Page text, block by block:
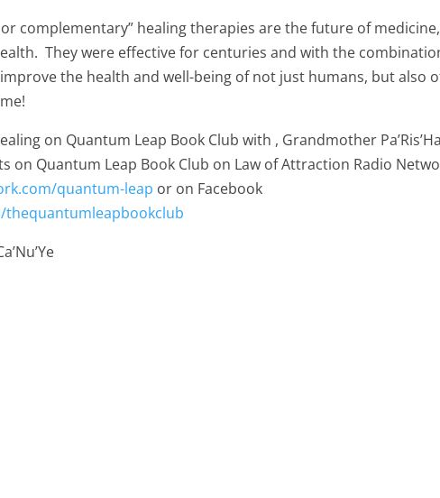
complementary” healing therapies are the future of
They were effective for centuries and with the
the health and well-being of not just humans, but also
on Quantum Leap Book Club with , Grandmother
on Quantum Leap Book Club on Law of Attraction Radio
quantum-leap or on Facebook